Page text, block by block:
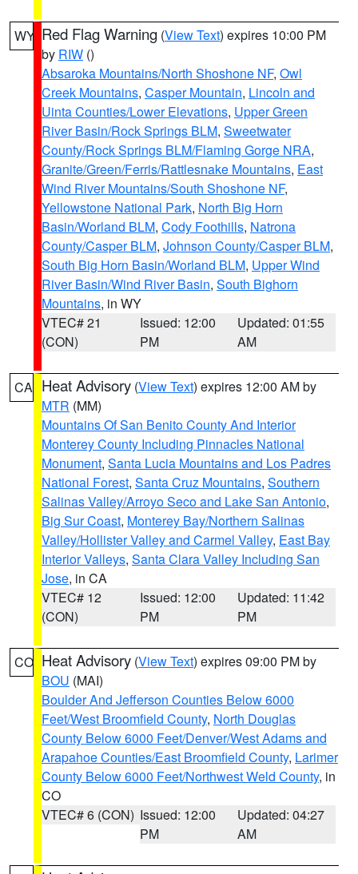
WY Red Flag Warning (View Text) expires 10:00 PM
by RIW ()
Absaroka Mountains/North Shoshone NF, Owl
Creek Mountains, Casper Mountain, Lincoln and
Uinta Counties/Lower Elevations, Upper Green
River Basin/Rock Springs BLM, Sweetwater
County/Rock Springs BLM/Flaming Gorge NRA,
Granite/Green/Ferris/Rattlesnake Mountains, East
Wind River Mountains/South Shoshone NF,
Yellowstone National Park, North Big Horn
Basin/Worland BLM, Cody Foothills, Natrona
County/Casper BLM, Johnson County/Casper BLM,
South Big Horn Basin/Worland BLM, Upper Wind
River Basin/Wind River Basin, South Bighorn
Mountains, in WY
VTEC# 21
(CON)
Issued: 12:00
PM
Updated: 01:55
AM
CA Heat Advisory (View Text) expires 12:00 AM by
MTR (MM)
Mountains Of San Benito County And Interior
Monterey County Including Pinnacles National
Monument, Santa Lucia Mountains and Los Padres
National Forest, Santa Cruz Mountains, Southern
Salinas Valley/Arroyo Seco and Lake San Antonio,
Big Sur Coast, Monterey Bay/Northern Salinas
Valley/Hollister Valley and Carmel Valley, East Bay
Interior Valleys, Santa Clara Valley Including San
Jose, in CA
VTEC# 12
(CON)
Issued: 12:00
PM
Updated: 11:42
PM
CO Heat Advisory (View Text) expires 09:00 PM by
BOU (MAI)
Boulder And Jefferson Counties Below 6000
Feet/West Broomfield County, North Douglas
County Below 6000 Feet/Denver/West Adams and
Arapahoe Counties/East Broomfield County, Larimer
County Below 6000 Feet/Northwest Weld County, in
CO
VTEC# 6 (CON) Issued: 12:00
PM
Updated: 04:27
AM